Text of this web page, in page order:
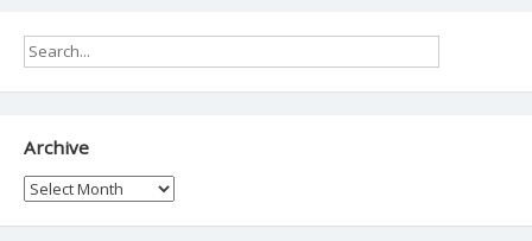
Archive
Archive